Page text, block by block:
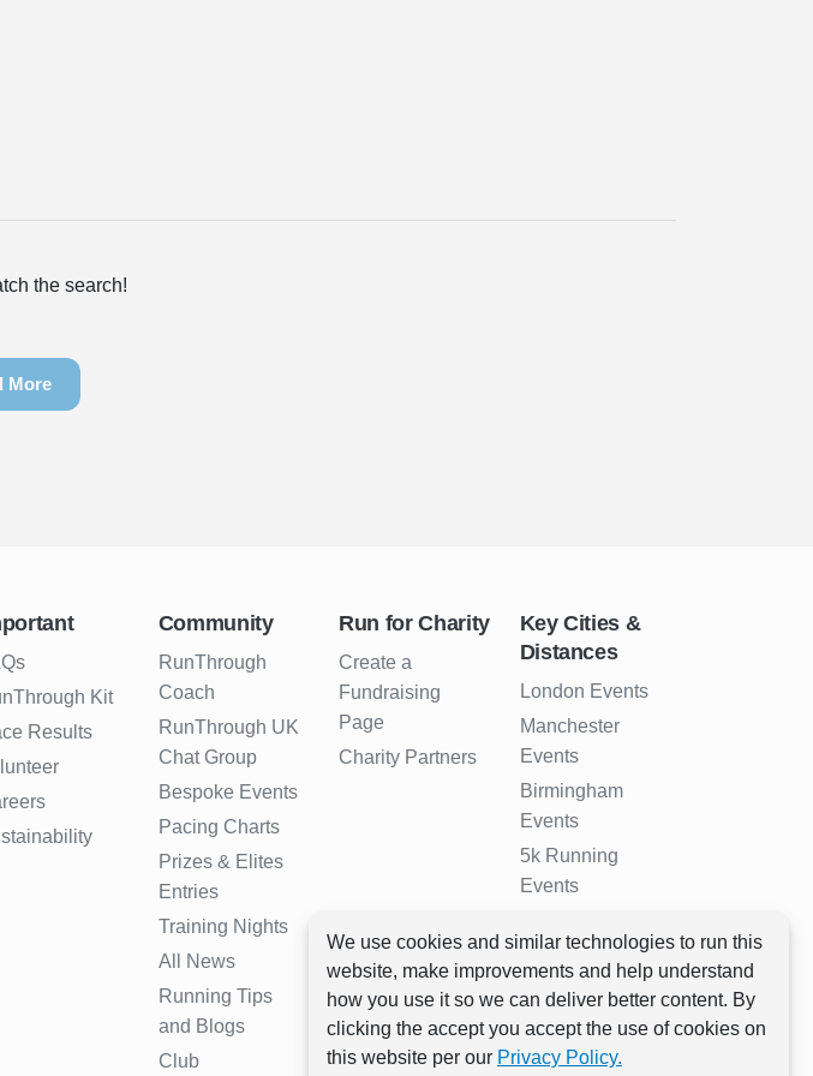
We use cookies and similar technologies to run this
website, make improvements and help understand
how you use it so we can deliver better content. By
clicking the accept you accept the use of cookies on
this website per our Privacy Policy.
the search!
More
Kit
Results
Community
RunThrough
Coach
RunThrough UK
Chat Group
Bespoke Events
Pacing Charts
Prizes & Elites
Entries
Training Nights
All News
Running Tips
and Blogs
Club
Run for Charity
Create a
Fundraising
Page
Charity Partners
Key Cities &
Distances
London Events
Manchester
Events
Birmingham
Events
5k Running
Events
Events
Full Marathon